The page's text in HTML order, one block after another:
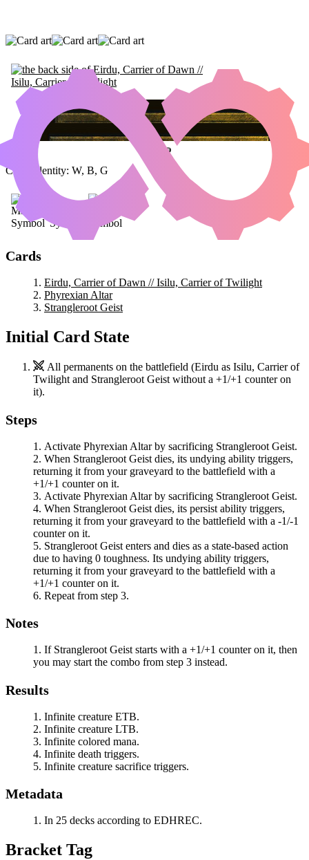
EIRDU, CARRIER OF DAWN // ISILU,
CARRIER OF TWILIGHT|PHYREXIAN
ALTAR
STRANGLEROOT GEIST
Color Identity: W, B, G
Cards
Eirdu, Carrier of Dawn // Isilu, Carrier of Twilight
Phyrexian Altar
Strangleroot Geist
Initial Card State
All permanents on the battlefield (Eirdu as Isilu, Carrier of
Twilight and Strangleroot Geist without a +1/+1 counter on
it).
Steps
Activate Phyrexian Altarby sacrificing Strangleroot Geist.
When Strangleroot Geist dies, its undying ability triggers,
returning it from your graveyard to the battlefield with a
+1/+1 counter on it.
Activate Phyrexian Altarby sacrificing Strangleroot Geist.
When Strangleroot Geist dies, its persist ability triggers,
returning it from your graveyard to the battlefield with a -1/-1
counter on it.
Strangleroot Geist enters and dies as a state-based action
due to having 0 toughness. Its undying ability triggers,
returning it from your graveyard to the battlefield with a
+1/+1 counter on it.
Repeat from step 3.
Notes
If Strangleroot Geist starts with a +1/+1 counter on it, then
you may start the combo from step 3 instead.
Results
Infinite creature ETB.
Infinite creature LTB.
Infinite colored mana.
Infinite death triggers.
Infinite creature sacrifice triggers.
Metadata
In 25 decks according to EDHREC.
Bracket Tag